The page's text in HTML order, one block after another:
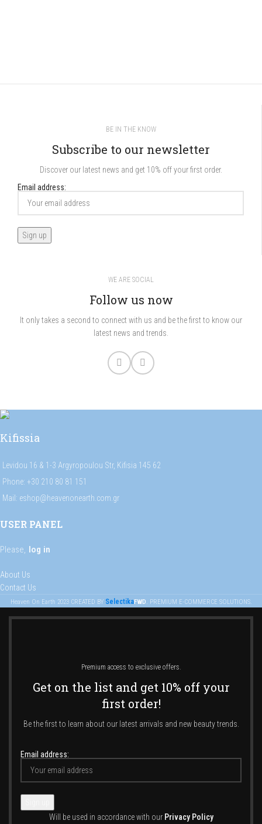
BE IN THE KNOW
Subscribe to our newsletter
Discover our latest news and get 10% off your first order.
Email address:
WE ARE SOCIAL
Follow us now
It only takes a second to connect with us and be the first to know our
latest news and trends.
Kifissia
Levidou 16 & 1-3 Argyropoulou Str, Kifisia 145 62
Phone: +30 210 80 81 151
Mail: eshop@heavenonearth.com.gr
USER PANEL
Please, log in
About Us
Contact Us
Heaven On Earth 2023CREATED BY SelectikaFWD. PREMIUM E-COMMERCE SOLUTIONS.
Premium access to exclusive offers.
Get on the list and get 10% off your
first order!
Be the first to learn about our latest arrivals and new beauty trends.
Email address:
Will be used in accordance with our Privacy Policy